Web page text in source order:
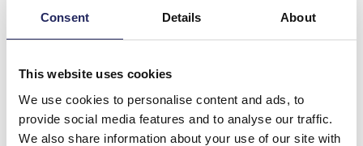
Consent Details About
This website uses cookies
We use cookies to personalise content and ads, to
provide social media features and to analyse our traffic.
We also share information about your use of our site with
Donations made to the
team